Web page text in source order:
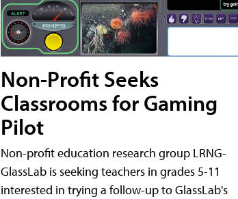
Non-Profit Seeks
Classrooms for Gaming
Pilot
Non-profit education research group LRNG-
GlassLab is seeking teachers in grades 5-11
interested in trying a follow-up to GlassLab's